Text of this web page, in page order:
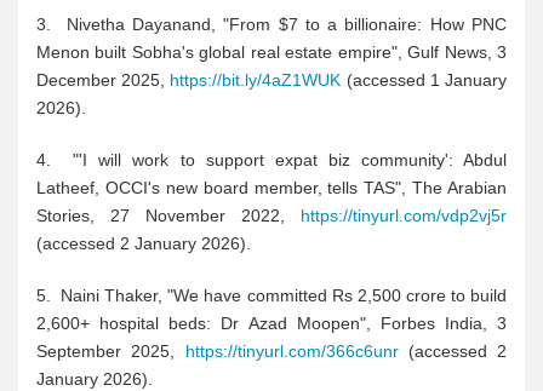
3. Nivetha Dayanand, "From $7 to a billionaire: How PNC
Menon built Sobha's global real estate empire", Gulf News, 3
December 2025, https://bit.ly/4aZ1WUK (accessed 1 January
2026).
4. "'I will work to support expat biz community': Abdul
Latheef, OCCI's new board member, tells TAS", The Arabian
Stories, 27 November 2022, https://tinyurl.com/vdp2vj5r
(accessed 2 January 2026).
5. Naini Thaker, "We have committed Rs 2,500 crore to build
2,600+ hospital beds: Dr Azad Moopen", Forbes India, 3
September 2025, https://tinyurl.com/366c6unr(accessed 2
January 2026).